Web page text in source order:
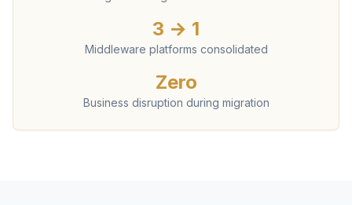
3 → 1
Middleware platforms consolidated
Zero
Business disruption during migration